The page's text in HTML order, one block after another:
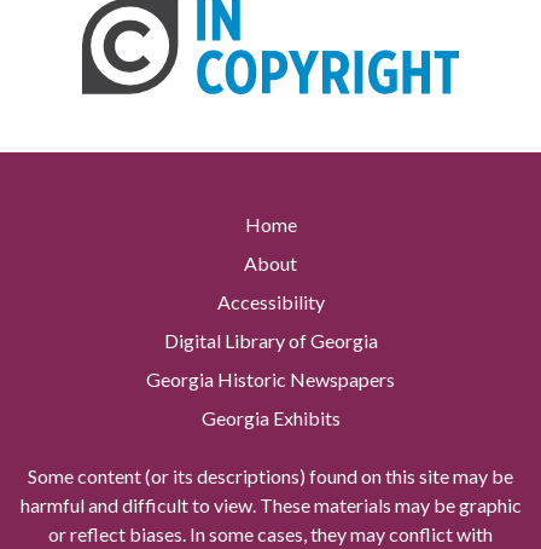
Home
About
Accessibility
Digital Library of Georgia
Georgia Historic Newspapers
Georgia Exhibits
Some content (or its descriptions) found on this site may be
harmful and difficult to view. These materials may be graphic
or reflect biases. In some cases, they may conflict with